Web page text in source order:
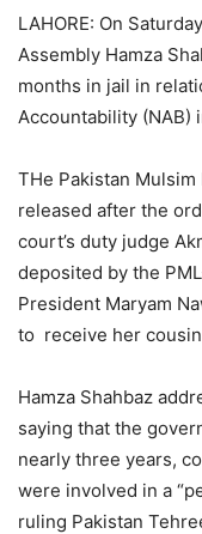
LAHORE: On
Assembly Hamza
months in jail in
Accountability (NAB)
THe Pakistan
released after the
court’s duty judge
deposited by the
President Maryam
to receive her
Hamza Shahbaz
saying that the
nearly three years,
were involved in a
ruling Pakistan